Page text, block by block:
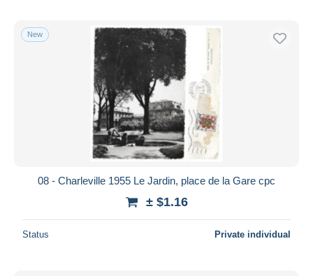
New
08 - Charleville 1955 Le Jardin, place de la Gare cpc
± $1.16
Status Private individual